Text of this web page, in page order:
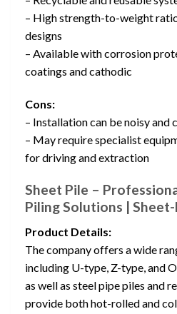
– High strength-to-weight
designs
– Available with corrosion
coatings and cathodic
Cons:
– Installation can be noisy and
– May require specialist
for driving and extraction
Sheet Pile –
Piling Solutions | Sheet-
Product Details:
The company offers a wide
including U-type, Z-type, and
as well as steel pipe piles and
provide both hot-rolled and